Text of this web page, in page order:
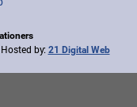
by: 21 Digital Web